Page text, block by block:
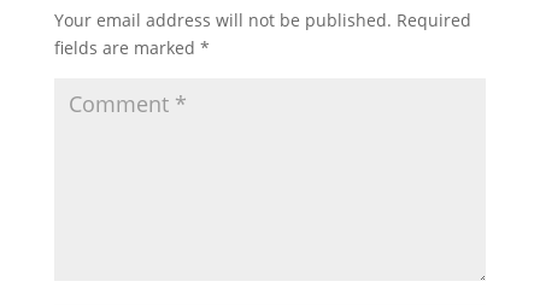
Your email address will not be published. Required
fields are marked *